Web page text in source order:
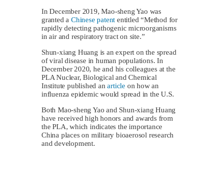
In December 2019, Mao-sheng Yao was
granted a Chinese patent entitled “Method for
rapidly detecting pathogenic microorganisms
in air and respiratory tract on site.”
Shun-xiang Huang is an expert on the spread
of viral disease in human populations. In
December 2020, he and his colleagues at the
PLA Nuclear, Biological and Chemical
Institute published anarticle on how an
influenza epidemic would spread in the U.S.
Both Mao-sheng Yao and Shun-xiang Huang
have received high honors and awards from
the PLA, which indicates the importance
China places on military bioaerosol research
and development.